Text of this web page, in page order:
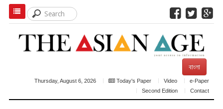
বাংলা
Thursday, August 6, 2026 Today's Paper Video
e-Paper
Second Edition
Contact